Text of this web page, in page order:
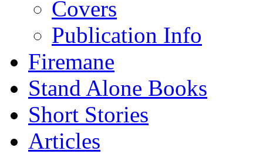
Covers
Publication Info
Firemane
Stand Alone Books
Short Stories
Articles